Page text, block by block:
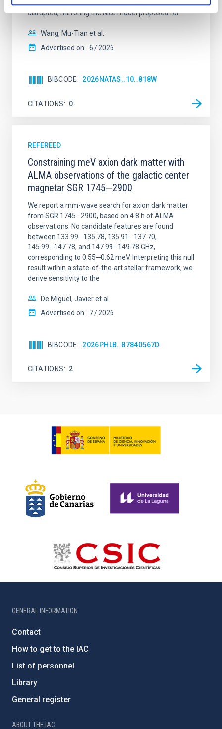
disrupted, mirroring the Nice model proposed for
Wang, Mu-Tian et al.
Advertised on: 6 2026
BIBCODE 2026NATAS..10..818W
CITATIONS 0
REFEREED
Constraining meV axion dark matter with
ALMA observations of the galactic center
magnetar SGR 1745─2900
We report a mm-wave search for axion dark matter
from SGR 1745─2900, based on 4.8 h of ALMA
observations. No candidate features are found
between 133.99─135.78, 135.91─137.70,
145.99─147.78, and 147.99─149.78 GHz,
corresponding to 0.55─0.62 meV. Interpreting this null
result within a state-of-the-art stellar framework, we
derive sensitivity to the
De Miguel, Javier et al.
Advertised on: 7 2026
BIBCODE 2026PHLB..87840567D
CITATIONS 2
GENERAL INFORMATION
Contact
How to get to the IAC
List of personnel
Library
General register
ABOUT THE IAC